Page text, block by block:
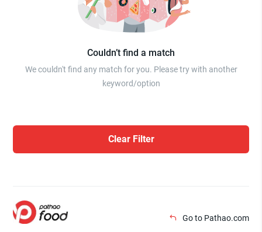
Couldn’t find a match
We couldn't find any match for you. Please try with another
keyword/option
Clear Filter
Go to Pathao.com